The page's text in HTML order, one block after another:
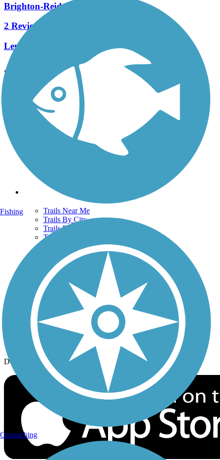
Brighton-Reidenbaugh Park Trail
2 Reviews
Length:
See More Nearby Trails View fewer nearby trails
Support
TrailLink FAQ
Technical Support
Donate
Go Unlimited
Get the TrailLink App
Trails Near Me
Trails By City
Trails By Activity
Trail Traveler
History on the Trail
Privacy
Follow Us
Sign up for eNews
Download the free TrailLink app!
Fishing
Geocaching